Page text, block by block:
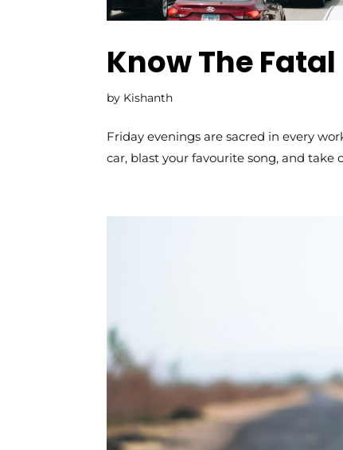
Know The
by Kishanth
Friday evenings are sacred in every
car, blast your favourite song, and take